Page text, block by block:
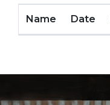
Name Date